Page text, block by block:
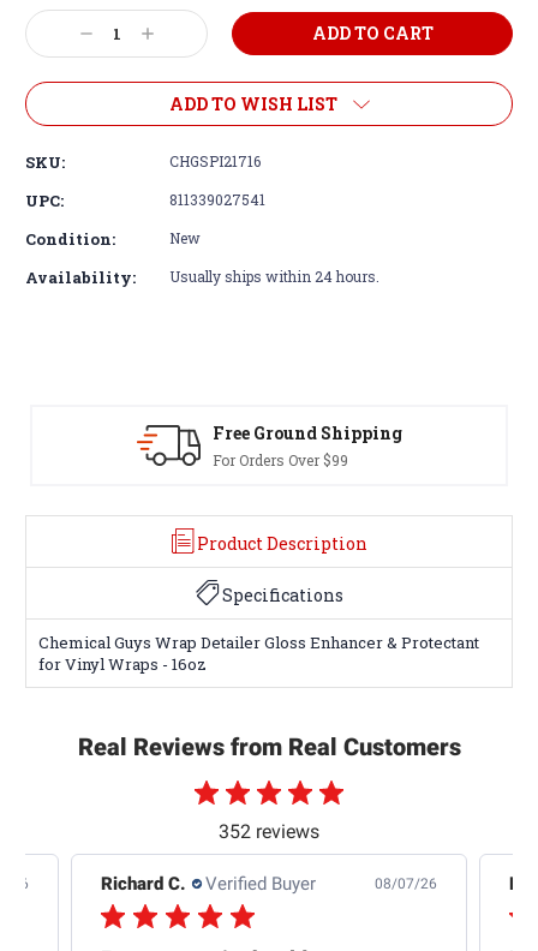
Decrease
Quantity:
Increase
Quantity:
ADD TO WISH LIST
SKU: CHGSPI21716
UPC: 811339027541
Condition: New
Availability: Usually ships within 24 hours.
Free Ground Shipping
For Orders Over $99
Product Description
Specifications
Chemical Guys Wrap Detailer Gloss Enhancer & Protectant
for Vinyl Wraps - 16oz
Real Reviews from Real Customers
352 reviews
26 Raymond B. Verified Buyer 08/04/26